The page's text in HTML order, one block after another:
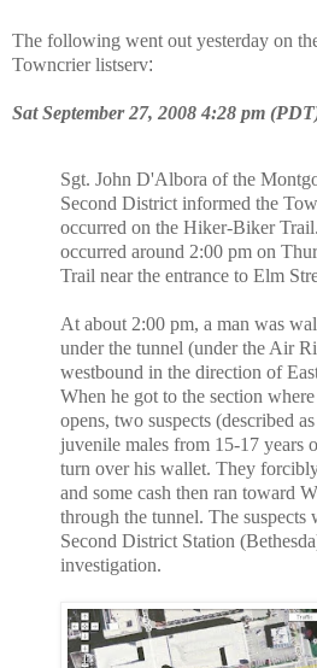
The following went out yesterday on
Towncrierlistserv:
Sat September 27, 2008 4:28 pm
Sgt. John D'Albora of the
Second District informed the
occurred on the Hiker-Biker
occurred around 2:00 pm on
Trail near the entrance to Elm
At about 2:00 pm, a man was
under the tunnel (under the Air
westbound in the direction of
When he got to the section
opens, two suspects (described as
juvenile males from 15-17 years
turn over his wallet. They
and some cash then ran toward
through the tunnel. The suspects
Second District Station
investigation.